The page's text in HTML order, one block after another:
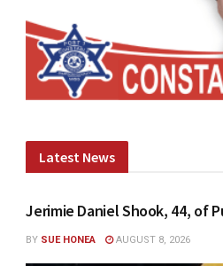
Latest News
Jerimie Daniel Shook, 44, of
BY SUE HONEA AUGUST 8, 2026